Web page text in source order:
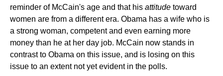
reminder of McCain's age and that his attitude toward
women are from a different era. Obama has a wife who is
a strong woman, competent and even earning more
money than he at her day job. McCain now stands in
contrast to Obama on this issue, and is losing on this
issue to an extent not yet evident in the polls.